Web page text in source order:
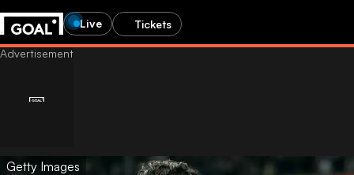
Live Tickets
Getty Images